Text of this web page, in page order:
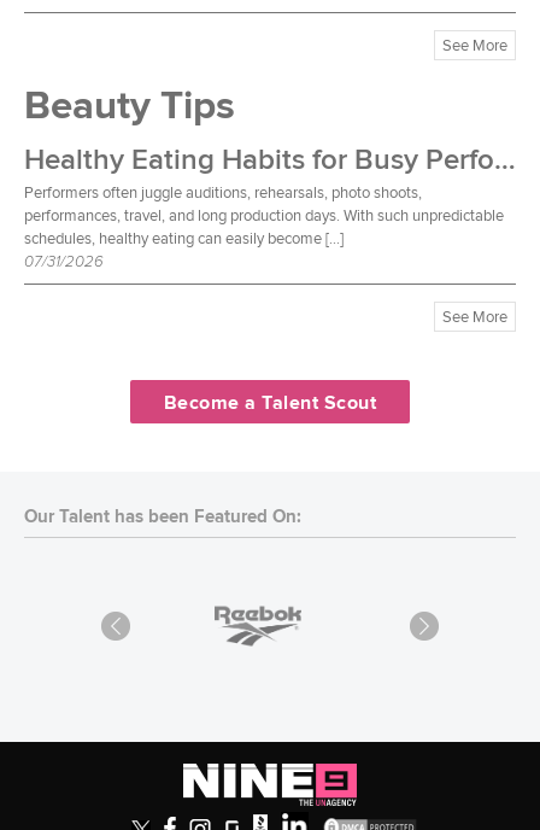
See More
Beauty Tips
Healthy Eating Habits for Busy Performers
Performers often juggle auditions, rehearsals, photo shoots,
performances, travel, and long production days. With such unpredictable
schedules, healthy eating can easily become […]
07/31/2026
See More
Become a Talent Scout
Our Talent has been Featured On: